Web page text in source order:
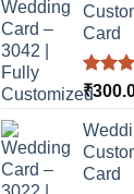
Card
Rated
out of
₹
Card